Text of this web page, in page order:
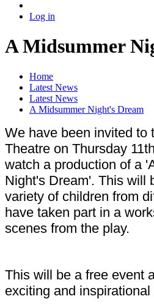
Log in
A Midsummer
Home
Latest News
Latest News
A Midsummer Night's Dream
We have been invited to
Theatre on Thursday
watch a production of a
Night's Dream'. This will
variety of children from
have taken part in a
scenes from the play.
This will be a free event
exciting and